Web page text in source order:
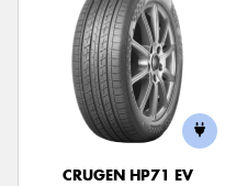
CRUGEN HP71 EV